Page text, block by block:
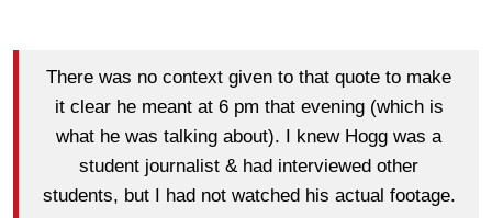
There was no context given to that quote to make
it clear he meant at 6 pm that evening (which is
what he was talking about). I knew Hogg was a
student journalist & had interviewed other
students, but I had not watched his actual footage.